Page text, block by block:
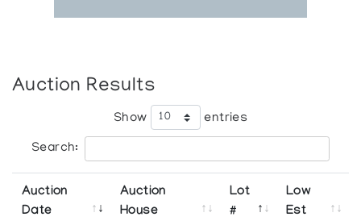
Auction Results
Show entries
Search:
Auction
Date
Auction
House
Lot
#
Low
Est